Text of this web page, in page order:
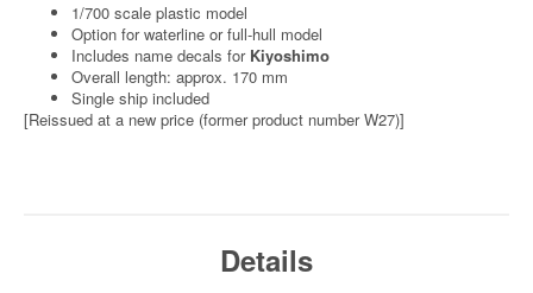
1/700 scale plastic model
Option for waterline or full-hull model
Includes name decals for Kiyoshimo
Overall length: approx. 170 mm
Single ship included
[Reissued at a new price (former product number W27)]
Details